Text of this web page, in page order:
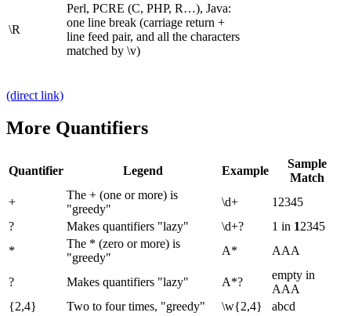
\R
Perl, PCRE (C, PHP, R…), Java:
one line break (carriage return +
line feed pair, and all the characters
matched by \v)
(direct link)
More Quantifiers
Quantifier Legend Example
Sample
Match
+
The + (one or more) is
"greedy"
\d+
12345
?
Makes quantifiers "lazy" \d+? 1 in 12345
*
The * (zero or more) is
"greedy"
A* AAA
? Makes quantifiers "lazy" A*?
empty in
AAA
{2,4}
Two to four times, "greedy" \w{2,4}
abcd